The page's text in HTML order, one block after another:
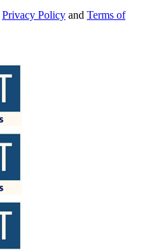
Privacy Policy and Terms of